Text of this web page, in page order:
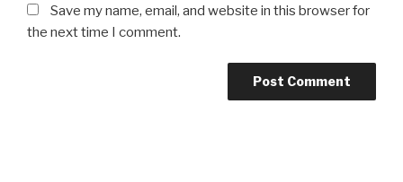
Save my name, email, and website in this browser for
the next time I comment.